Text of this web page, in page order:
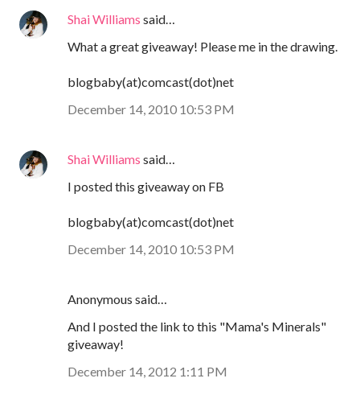
Shai Williams said…
What a great giveaway! Please me in the drawing.
blogbaby(at)comcast(dot)net
December 14, 2010 10:53 PM
Shai Williams said…
I posted this giveaway on FB
blogbaby(at)comcast(dot)net
December 14, 2010 10:53 PM
Anonymous said…
And I posted the link to this "Mama's Minerals"
giveaway!
December 14, 2012 1:11 PM